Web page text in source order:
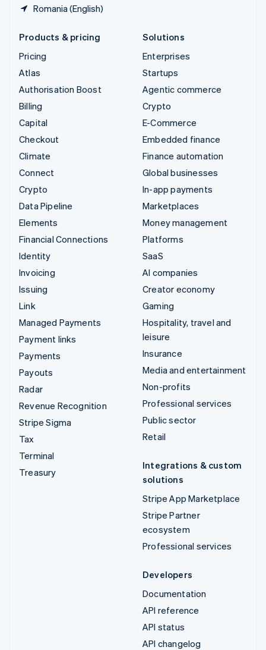
Romania (English)
Products & pricing
Pricing
Atlas
Authorisation Boost
Billing
Capital
Checkout
Climate
Connect
Crypto
Data Pipeline
Elements
Financial Connections
Identity
Invoicing
Issuing
Link
Managed Payments
Payment links
Payments
Payouts
Radar
Revenue Recognition
Stripe Sigma
Tax
Terminal
Treasury
Solutions
Enterprises
Startups
Agentic commerce
Crypto
E-Commerce
Embedded finance
Finance automation
Global businesses
In-app payments
Marketplaces
Money management
Platforms
SaaS
AI companies
Creator economy
Gaming
Hospitality, travel and
leisure
Insurance
Media and entertainment
Non-profits
Professional services
Public sector
Retail
Integrations & custom
solutions
Stripe App Marketplace
Stripe Partner
ecosystem
Professional services
Developers
Documentation
API reference
API status
API changelog